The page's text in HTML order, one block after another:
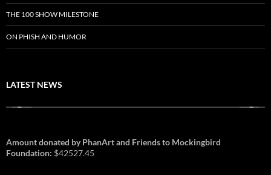
THE 100 SHOW MILESTONE
ON PHISH AND HUMOR
LATEST NEWS
Amount donated by PhanArt and Friends to Mockingbird
Foundation: $42527.45